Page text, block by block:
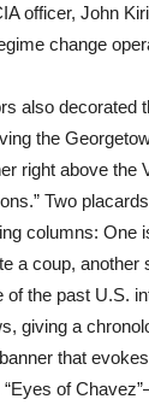
officer, John
change
also decorated
the
right above the
Two
columns: One
a coup, another
the past U.S.
giving a
that
of